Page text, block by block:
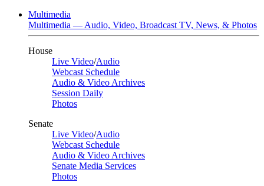
Multimedia
Multimedia — Audio, Video, Broadcast TV, News, & Photos
House
Live Video/Audio
Webcast Schedule
Audio & Video Archives
Session Daily
Photos
Senate
Live Video/Audio
Webcast Schedule
Audio & Video Archives
Senate Media Services
Photos